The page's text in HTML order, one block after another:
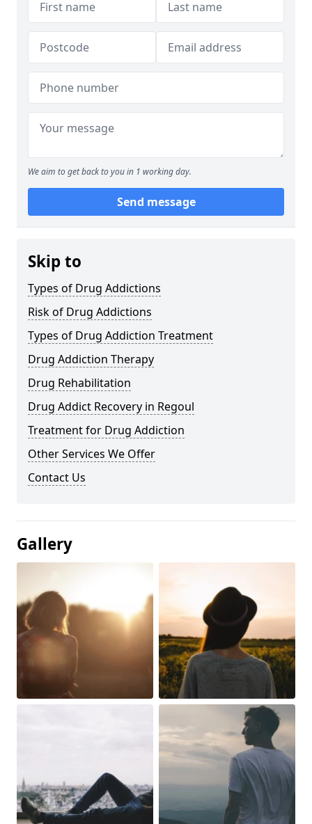
We aim to get back to you in 1 working day.
Send message
Skip to
Types of Drug Addictions
Risk of Drug Addictions
Types of Drug Addiction Treatment
Drug Addiction Therapy
Drug Rehabilitation
Drug Addict Recovery in Regoul
Treatment for Drug Addiction
Other Services We Offer
Contact Us
Gallery